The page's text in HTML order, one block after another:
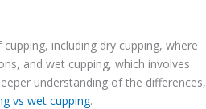
including dry cupping, where
and wet cupping, which involves
understanding of the differences,
vs wet cupping.